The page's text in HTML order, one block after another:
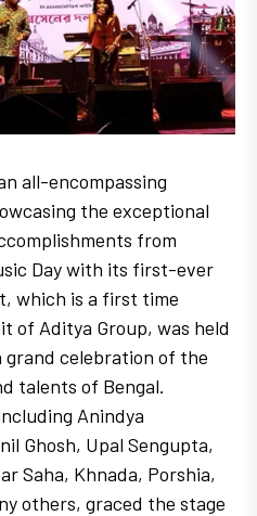
all-encompassing
the exceptional
from
Day with its first-ever
which is a first time
of Aditya Group, was held
grand celebration of the
talents of Bengal.
Anindya
Ghosh, Upal Sengupta,
Saha, Khnada, Porshia,
others, graced the stage